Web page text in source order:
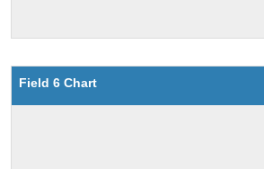
Field 6 Chart